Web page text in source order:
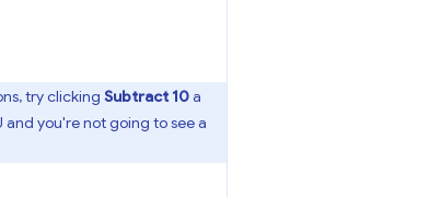
try clicking Subtract 10a
you're not going to see a